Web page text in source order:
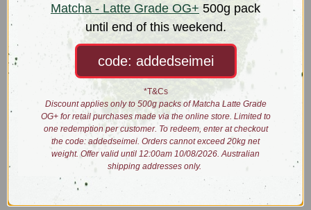
Matcha Bowl - Moonlight White
Matcha Scoop
*Sale price equals 10% discount on regular price of total items in
bundle if purchased individually.
Related Products
Matcha - Latte Grade OG+ 500g pack
until end of this weekend.
code: addedseimei
*T&Cs
Discount applies only to 500g packs of Matcha Latte Grade
OG+ for retail purchases made via the online store. Limited to
one redemption per customer. To redeem, enter at checkout
the code: addedseimei. Orders cannot exceed 20kg net
weight. Offer valid until 12:00am 10/08/2026. Australian
shipping addresses only.